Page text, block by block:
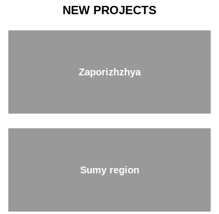
NEW PROJECTS
Zaporizhzhya
Sumy region